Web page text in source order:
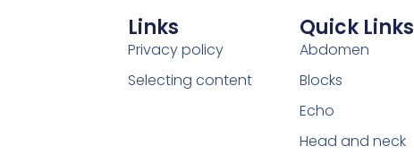
Links
Privacy policy
Selecting content
Quick Links
Abdomen
Blocks
Echo
Head and neck